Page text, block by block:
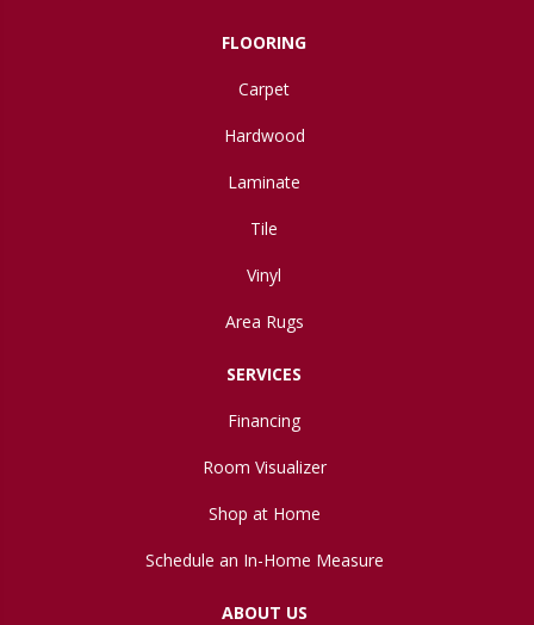
FLOORING
Carpet
Hardwood
Laminate
Tile
Vinyl
Area Rugs
SERVICES
Financing
Room Visualizer
Shop at Home
Schedule an In-Home Measure
ABOUT US